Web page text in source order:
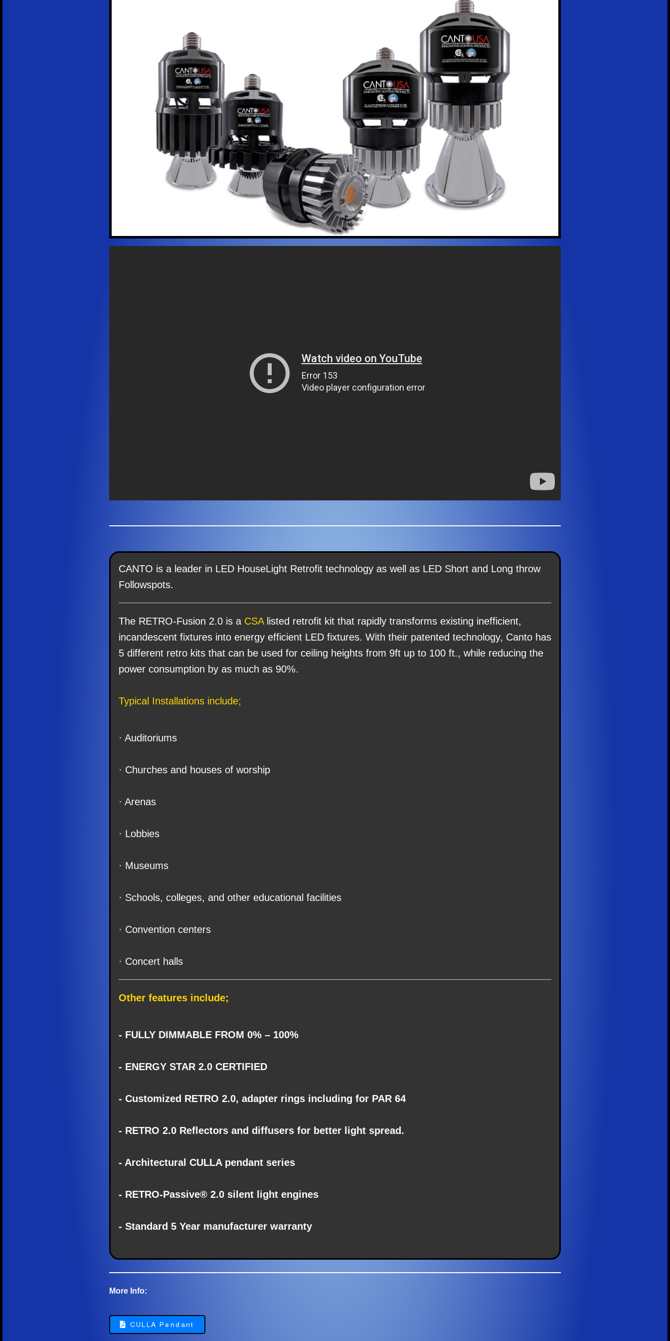
CANTO is a leader in LED HouseLight Retrofit technology as well as LED Short and Long throw
Followspots.
The RETRO-Fusion 2.0 is a CSAlisted retrofit kit that rapidly transforms existing inefficient,
incandescent fixtures into energy efficient LED fixtures. With their patented technology, Canto has
5 different retro kits that can be used for ceiling heights from 9ft up to 100 ft., while reducing the
power consumption by as much as 90%.
Typical Installations include;
· Auditoriums
· Churches and houses of worship
· Arenas
· Lobbies
· Museums
· Schools, colleges, and other educational facilities
· Convention centers
· Concert halls
Other features include;
- FULLY DIMMABLE FROM 0% – 100%
- ENERGY STAR 2.0 CERTIFIED
- Customized RETRO 2.0, adapter rings including for PAR 64
- RETRO 2.0 Reflectors and diffusers for better light spread.
- Architectural CULLA pendant series
- RETRO-Passive® 2.0 silentlight engines
- Standard 5 Year manufacturer warranty
More Info:
CULLA Pendant